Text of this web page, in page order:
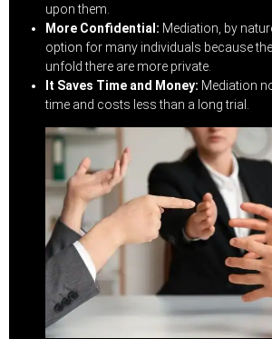
upon them.
More Confidential: Mediation, by
option for many individuals because
unfold there are more private.
It Saves Time and Money: Mediation
time and costs less than a long trial.